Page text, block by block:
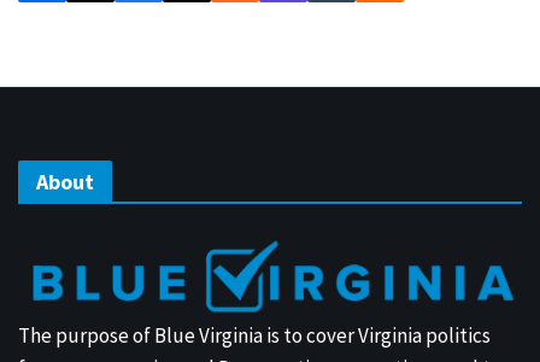
About
The purpose of Blue Virginia is to cover Virginia politics